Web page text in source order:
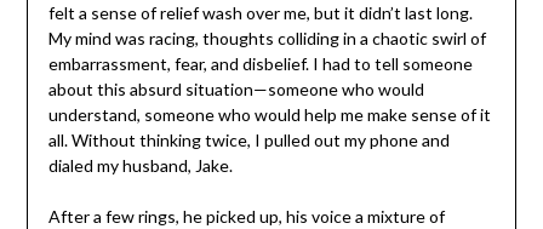
felt a sense of relief wash over me, but it didn’t last long.
My mind was racing, thoughts colliding in a chaotic swirl of
embarrassment, fear, and disbelief. I had to tell someone
about this absurd situation—someone who would
understand, someone who would help me make sense of it
all. Without thinking twice, I pulled out my phone and
dialed my husband, Jake.
After a few rings, he picked up, his voice a mixture of